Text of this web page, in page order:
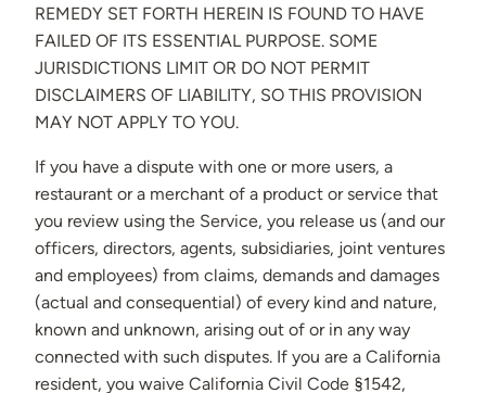
REMEDY SET FORTH HEREIN IS FOUND TO HAVE
FAILED OF ITS ESSENTIAL PURPOSE. SOME
JURISDICTIONS LIMIT OR DO NOT PERMIT
DISCLAIMERS OF LIABILITY, SO THIS PROVISION
MAY NOT APPLY TO YOU.
If you have a dispute with one or more users, a
restaurant or a merchant of a product or service that
you review using the Service, you release us (and our
officers, directors, agents, subsidiaries, joint ventures
and employees) from claims, demands and damages
(actual and consequential) of every kind and nature,
known and unknown, arising out of or in any way
connected with such disputes. If you are a California
resident, you waive California Civil Code §1542,